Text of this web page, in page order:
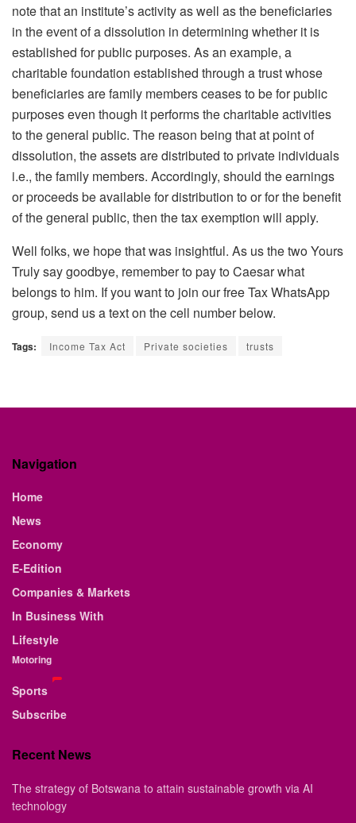
note that an institute’s activity as well as the beneficiaries
in the event of a dissolution in determining whether it is
established for public purposes. As an example, a
charitable foundation established through a trust whose
beneficiaries are family members ceases to be for public
purposes even though it performs the charitable activities
to the general public. The reason being that at point of
dissolution, the assets are distributed to private individuals
i.e., the family members. Accordingly, should the earnings
or proceeds be available for distribution to or for the benefit
of the general public, then the tax exemption will apply.
Well folks, we hope that was insightful. As us the two Yours
Truly say goodbye, remember to pay to Caesar what
belongs to him. If you want to join our free Tax WhatsApp
group, send us a text on the cell number below.
Tags: Income Tax Act Private societies trusts
Navigation
Home
News
Economy
E-Edition
Companies & Markets
In Business With
Lifestyle
Motoring
Sports
Subscribe
Recent News
The strategy of Botswana to attain sustainable growth via AI
technology